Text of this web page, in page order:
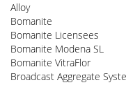
Alloy
Bomanite
Bomanite Licensees
Bomanite Modena SL
Bomanite VitraFlor
Broadcast Aggregate